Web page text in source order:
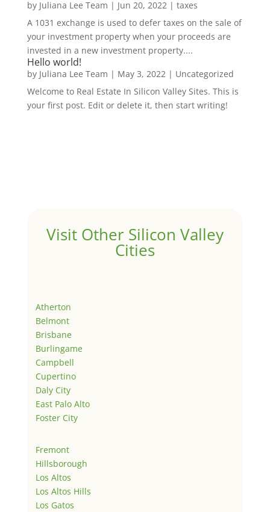
by Juliana Lee Team | Jun 20, 2022 | taxes
A 1031 exchange is used to defer taxes on the sale of
your investment property when your proceeds are
invested in a new investment property....
Hello world!
by Juliana Lee Team | May 3, 2022 | Uncategorized
Welcome to Real Estate In Silicon Valley Sites. This is
your first post. Edit or delete it, then start writing!
Visit Other Silicon Valley
Cities
Atherton
Belmont
Brisbane
Burlingame
Campbell
Cupertino
Daly City
East Palo Alto
Foster City
Fremont
Hillsborough
Los Altos
Los Altos Hills
Los Gatos